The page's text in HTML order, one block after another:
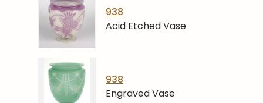
938
Acid Etched Vase
938
Engraved Vase